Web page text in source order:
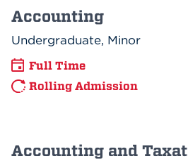
Accounting
Undergraduate, Minor
Full Time
Rolling Admission
Accounting and